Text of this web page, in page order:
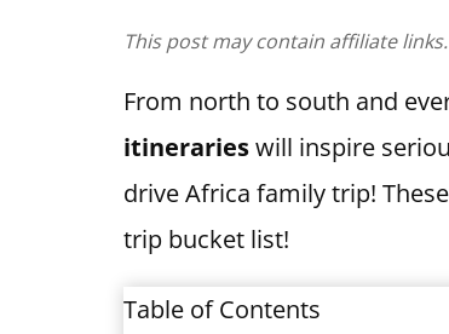
This post may contain affiliate
From north to south and
itinerarieswill inspire
drive Africa family trip!
trip bucket list!
Table of Contents